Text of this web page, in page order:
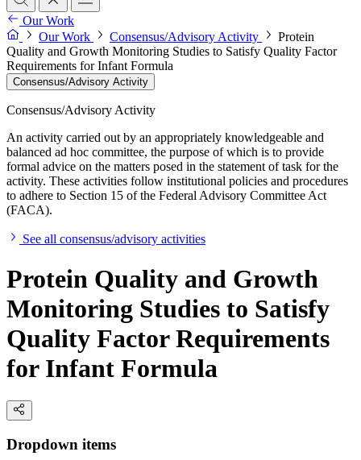
Our Work
Our Work
Consensus/Advisory Activity
Protein
Quality and Growth Monitoring Studies to Satisfy Quality Factor
Requirements for Infant Formula
Consensus/Advisory Activity
Consensus/Advisory Activity
An activity carried out by an appropriately knowledgeable and
balanced ad hoc committee, the purpose of which is to provide
formal advice on the matters posed in the statement of task for the
activity. These activities follow institutional policies and procedures
to adhere to Section 15 of the Federal Advisory Committee Act
(FACA).
See all consensus/advisory activities
Protein Quality and Growth
Monitoring Studies to Satisfy
Quality Factor Requirements
for Infant Formula
Dropdown items